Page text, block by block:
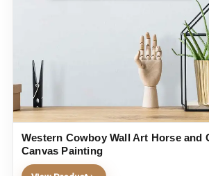
Western Cowboy Wall Art Horse and
Canvas Painting